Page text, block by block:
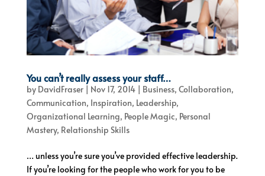
You can’t really assess your staff…
by DavidFraser| Nov 17, 2014| Business, Collaboration,
Communication, Inspiration, Leadership,
Organizational Learning, People Magic, Personal
Mastery, Relationship Skills
… unless you’re sure you’ve provided effective leadership.
If you’re looking for the people who work for you to be